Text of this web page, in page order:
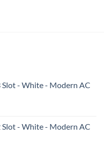
- White - Modern AC
- White - Modern AC